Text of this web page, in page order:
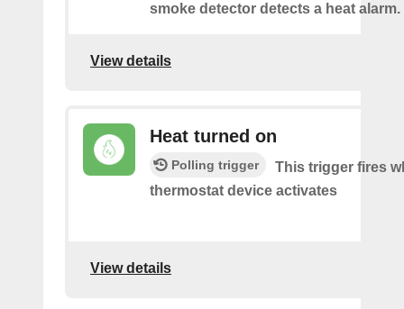
smoke detector detects a heat alarm.
View details
Heat turned on
Polling trigger
This trigger fires
thermostat device activates
View details